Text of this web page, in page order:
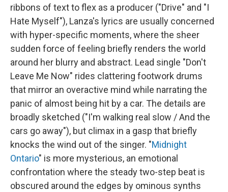
ribbons of text to flex as a producer ("Drive" and "I
Hate Myself"), Lanza's lyrics are usually concerned
with hyper-specific moments, where the sheer
sudden force of feeling briefly renders the world
around her blurry and abstract. Lead single "Don't
Leave Me Now" rides clattering footwork drums
that mirror an overactive mind while narrating the
panic of almost being hit by a car. The details are
broadly sketched ("I'm walking real slow / And the
cars go away"), but climax in a gasp that briefly
knocks the wind out of the singer. "Midnight
Ontario" is more mysterious, an emotional
confrontation where the steady two-step beat is
obscured around the edges by ominous synths